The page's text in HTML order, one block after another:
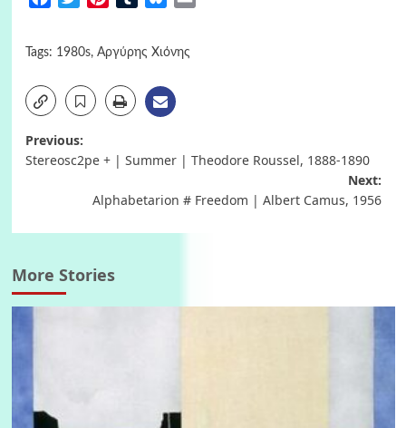
Tags: 1980s, Αργύρης Χιόνης
Post
Previous:
Stereosc2pe + | Summer | Theodore Roussel, 1888-1890
Next:
Alphabetarion # Freedom | Albert Camus, 1956
More Stories